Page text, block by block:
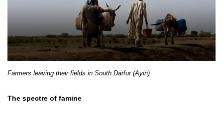
Farmers leaving their fields in South Darfur (Ayin)
The spectre of famine